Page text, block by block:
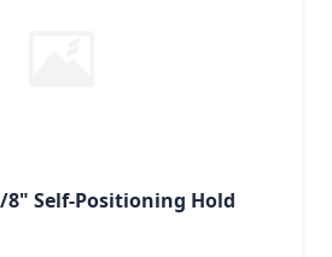
8" Self-Positioning Hold